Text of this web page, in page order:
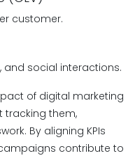
customer.
and social interactions.
of digital marketing
tracking them,
By aligning KPIs
contribute to